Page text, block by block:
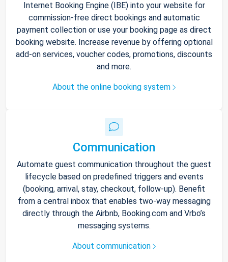
Internet Booking Engine (IBE) into your website for
commission-free direct bookings and automatic
payment collection or use your booking page as direct
booking website. Increase revenue by offering optional
add-on services, voucher codes, promotions, discounts
and more.
About the online booking system
Communication
Automate guest communication throughout the guest
lifecycle based on predefined triggers and events
(booking, arrival, stay, checkout, follow-up). Benefit
from a central inbox that enables two-way messaging
directly through the Airbnb, Booking.com and Vrbo’s
messaging systems.
About communication